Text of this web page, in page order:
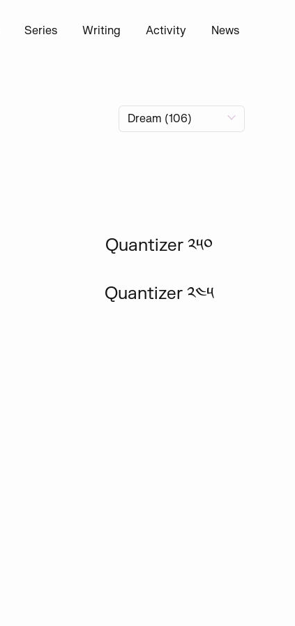
Series Writing Activity News
Quantizer ༢༥༠
Quantizer ༢༤༥